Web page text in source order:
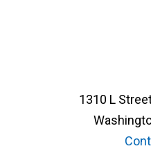
1310 L